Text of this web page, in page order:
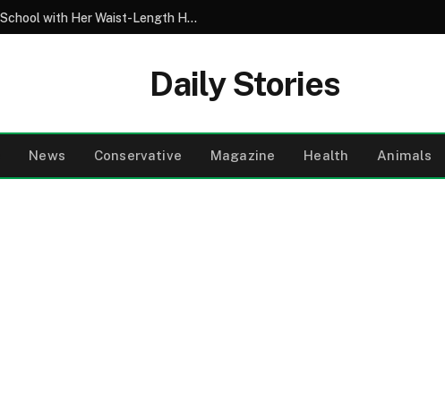
My 10-Year-Old Came Home from School with Her Waist-Length Hair Chopped Off – Her 4-Word Explanation Left Us Both in Tears
Daily Stories
News Conservative Magazine Health Animals